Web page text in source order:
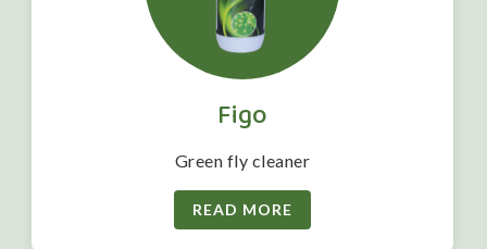
Figo
Green fly cleaner
READ MORE